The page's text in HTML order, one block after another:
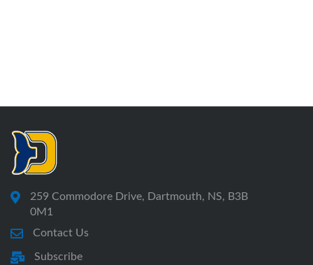
259 Commodore Drive, Dartmouth, NS, B3B
0M1
Contact Us
Subscribe